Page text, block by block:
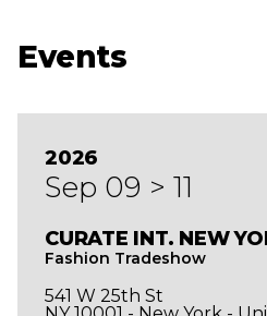
Events
2026
Sep 09 > 11
CURATE INT. NEW
Fashion Tradeshow
541 W 25th St